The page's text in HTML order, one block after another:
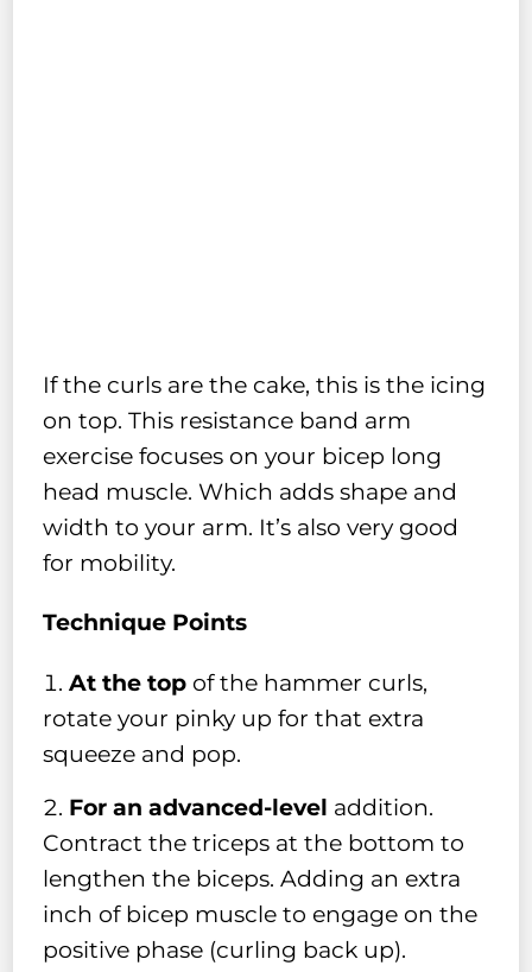
If the curls are the cake, this is the icing
on top. This resistance band arm
exercise focuses on your bicep long
head muscle. Which adds shape and
width to your arm. It’s also very good
for mobility.
Technique Points
At the top of the hammer curls,
rotate your pinky up for that extra
squeeze and pop.
For an advanced-level addition.
Contract the triceps at the bottom to
lengthen the biceps. Adding an extra
inch of bicep muscle to engage on the
positive phase (curling back up).